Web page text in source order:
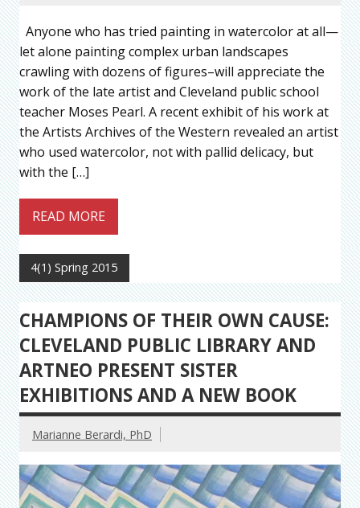
Anyone who has tried painting in watercolor at all—
let alone painting complex urban landscapes
crawling with dozens of figures–will appreciate the
work of the late artist and Cleveland public school
teacher Moses Pearl. A recent exhibit of his work at
the Artists Archives of the Western revealed an artist
who used watercolor, not with pallid delicacy, but
with the […]
READ MORE
4(1) Spring 2015
CHAMPIONS OF THEIR OWN CAUSE:
CLEVELAND PUBLIC LIBRARY AND
ARTNEO PRESENT SISTER
EXHIBITIONS AND A NEW BOOK
Marianne Berardi, PhD